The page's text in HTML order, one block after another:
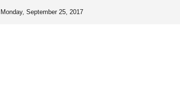
Monday, September 25, 2017